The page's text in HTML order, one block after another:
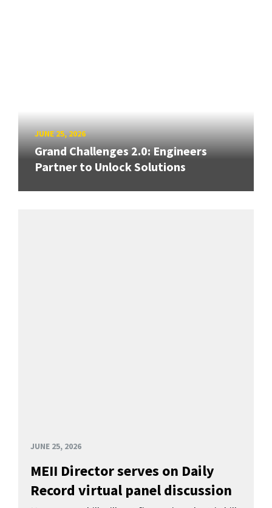
JUNE 25, 2026
Grand Challenges 2.0: Engineers
Partner to Unlock Solutions
JUNE 25, 2026
MEII Director serves on Daily
Record virtual panel discussion